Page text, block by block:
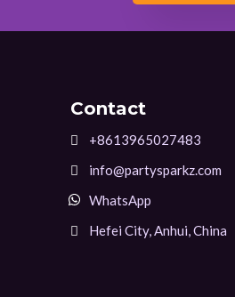
Contact
+8613965027483
info@partysparkz.com
WhatsApp
Hefei City, Anhui, China